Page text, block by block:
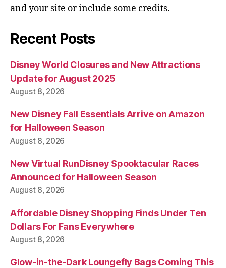
and your site or include some credits.
Recent Posts
Disney World Closures and New Attractions
Update for August 2025
August 8, 2026
New Disney Fall Essentials Arrive on Amazon
for Halloween Season
August 8, 2026
New Virtual RunDisney Spooktacular Races
Announced for Halloween Season
August 8, 2026
Affordable Disney Shopping Finds Under Ten
Dollars For Fans Everywhere
August 8, 2026
Glow-in-the-Dark Loungefly Bags Coming This